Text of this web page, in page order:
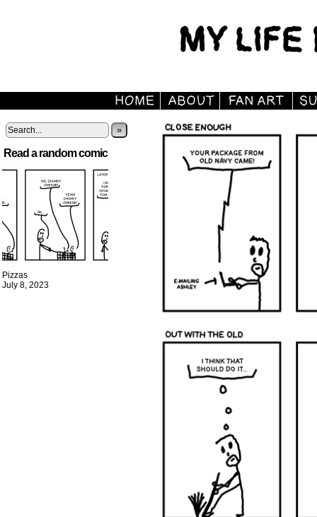
»
Read a random comic
Pizzas
July 8, 2023